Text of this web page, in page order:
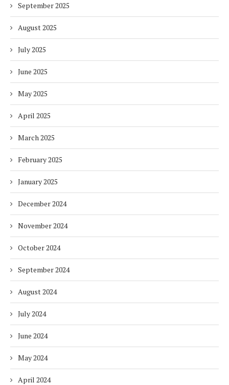
September 2025
August 2025
July 2025
June 2025
May 2025
April 2025
March 2025
February 2025
January 2025
December 2024
November 2024
October 2024
September 2024
August 2024
July 2024
June 2024
May 2024
April 2024